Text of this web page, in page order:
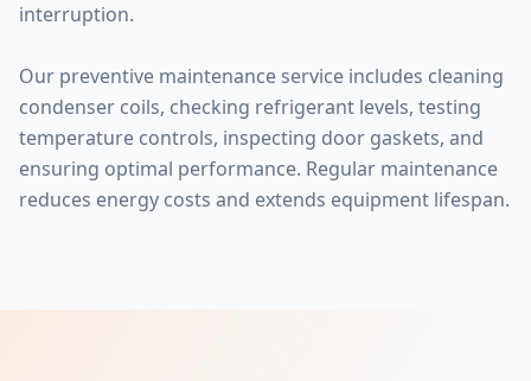
interruption.
Our preventive maintenance service includes cleaning
condenser coils, checking refrigerant levels, testing
temperature controls, inspecting door gaskets, and
ensuring optimal performance. Regular maintenance
reduces energy costs and extends equipment lifespan.